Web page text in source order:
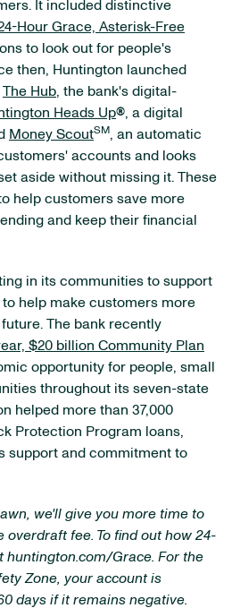
It included distinctive
Hour Grace, Asterisk-Free
to look out for people's
then, Huntington launched
The Hub, the bank's digital-
Heads Up®, a digital
Money ScoutSM, an automatic
accounts and looks
aside without missing it. These
help customers save more
and keep their financial
in its communities to support
help make customers more
The bank recently
$20 billion Community Plan
opportunity for people, small
throughout its seven-state
helped more than 37,000
Protection Program loans,
support and commitment to
we'll give you more time to
fee. To find out how 24-
huntington.com/Grace. For the
Zone, your account is
days if it remains negative.